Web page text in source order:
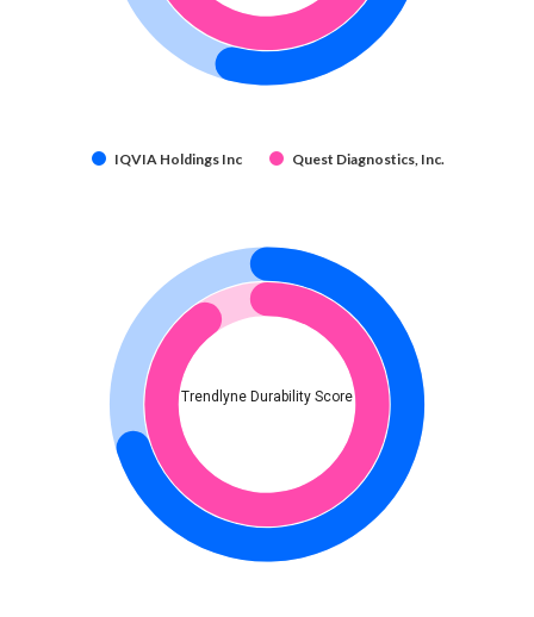
IQVIA Holdings Inc Quest Diagnostics, Inc.
Trendlyne Durability Score